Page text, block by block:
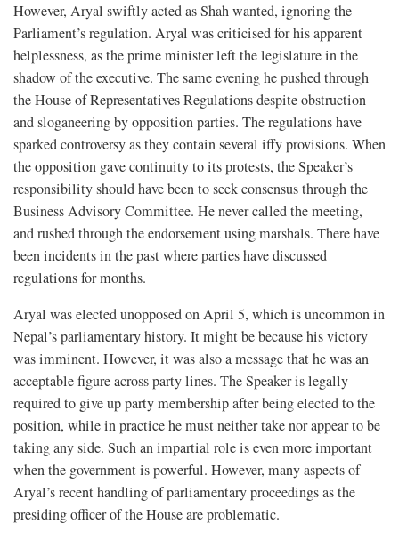
However, Aryal swiftly acted as Shah wanted, ignoring the
Parliament’s regulation. Aryal was criticised for his apparent
helplessness, as the prime minister left the legislature in the
shadow of the executive. The same evening he pushed through
the House of Representatives Regulations despite obstruction
and sloganeering by opposition parties. The regulations have
sparked controversy as they contain several iffy provisions. When
the opposition gave continuity to its protests, the Speaker’s
responsibility should have been to seek consensus through the
Business Advisory Committee. He never called the meeting,
and rushed through the endorsement using marshals. There have
been incidents in the past where parties have discussed
regulations for months.
Aryal was elected unopposed on April 5, which is uncommon in
Nepal’s parliamentary history. It might be because his victory
was imminent. However, it was also a message that he was an
acceptable figure across party lines. The Speaker is legally
required to give up party membership after being elected to the
position, while in practice he must neither take nor appear to be
taking any side. Such an impartial role is even more important
when the government is powerful. However, many aspects of
Aryal’s recent handling of parliamentary proceedings as the
presiding officer of the House are problematic.